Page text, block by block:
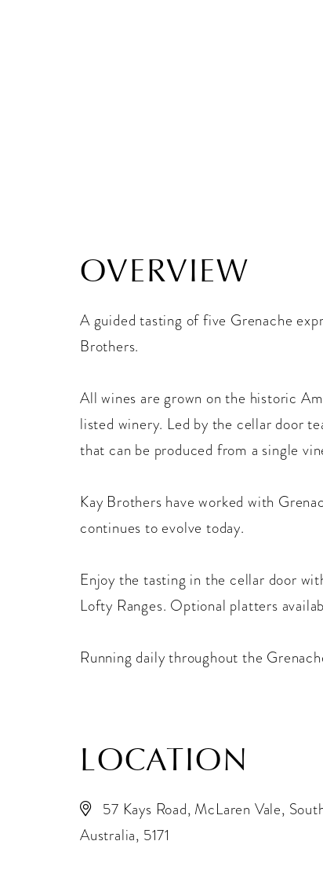
OVERVIEW
A guided tasting of five Grenache
Brothers.
All wines are grown on the historic
listed winery. Led by the cellar door
that can be produced from a single
Kay Brothers have worked with
continues to evolve today.
Enjoy the tasting in the cellar door
Lofty Ranges. Optional platters
Running daily throughout the
LOCATION
57 Kays Road, McLaren Vale,
Australia, 5171